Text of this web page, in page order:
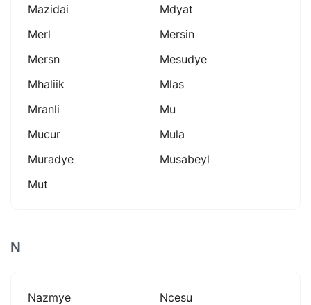
Mazidai
Mdyat
Merl
Mersin
Mersn
Mesudye
Mhaliik
Mlas
Mranli
Mu
Mucur
Mula
Muradye
Musabeyl
Mut
N
Nazmye
Ncesu